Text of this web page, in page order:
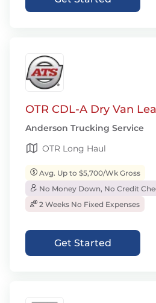
OTR CDL-A Dry Van
Anderson Trucking Service
OTR Long Haul
Avg. Up to $5,700/Wk Gross
No Money Down, No Credit
2 Weeks No Fixed Expenses
Get Started